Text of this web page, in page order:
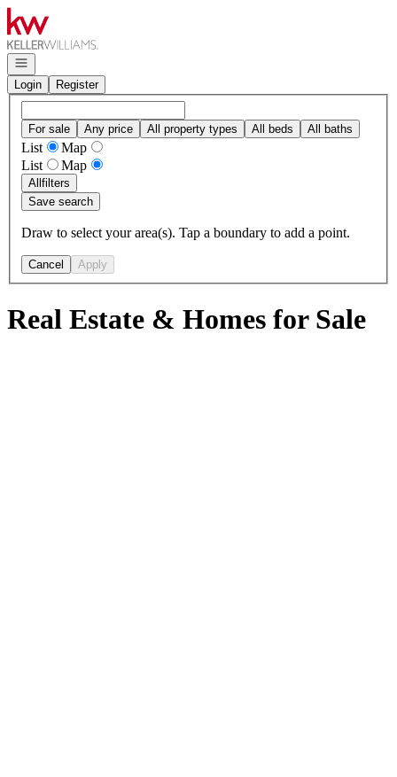
Go to: Homepage
Open navigation
Login
Register
For sale Any price All property types All beds All baths
List
Map
List
Map
Allfilters
Save search
Draw to select your area(s). Tap a boundary to add a point.
Cancel Apply
Real Estate & Homes for Sale